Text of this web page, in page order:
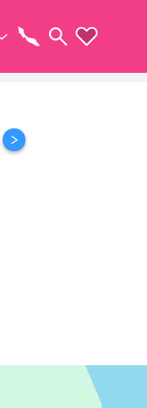
Share